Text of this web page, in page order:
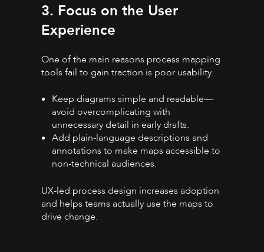
3. Focus on the User
Experience
One of the main reasons process mapping
tools fail to gain traction is poor usability.
Keep diagrams simple and readable—
avoid overcomplicating with
unnecessary detail in early drafts.
Add plain-language descriptions and
annotations to make maps accessible to
non-technical audiences.
UX-led process design increases adoption
and helps teams actually use the maps to
drive change.